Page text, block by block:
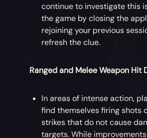
continue to investigate this
the game by closing the
rejoining your previous
refresh the clue.
Ranged and Melee Weapon Hit
In areas of intense action,
find themselves firing shots
strikes that do not cause
targets. While